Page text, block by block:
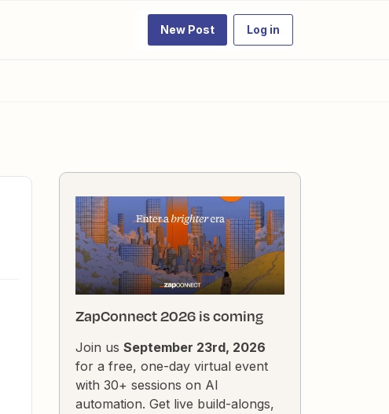
New Post Log in
ZapConnect 2026 is coming
Join us September 23rd, 2026
for a free, one-day virtual event
with 30+ sessions on AI
automation. Get live build-alongs,